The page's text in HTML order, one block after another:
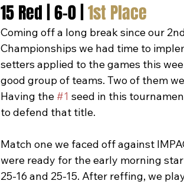
15 Red | 6-0 | 1st Place
Coming off a long break since our
Championships we had time to
setters applied to the games this
good group of teams. Two of them
Having the #1 seed in this
to defend that title.
Match one we faced off against
were ready for the early morning
25-16 and 25-15. After reffing, we